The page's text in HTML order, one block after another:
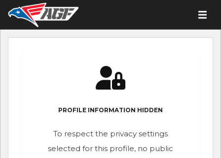
PROFILE INFORMATION HIDDEN
To respect the privacy settings
selected for this profile, no public